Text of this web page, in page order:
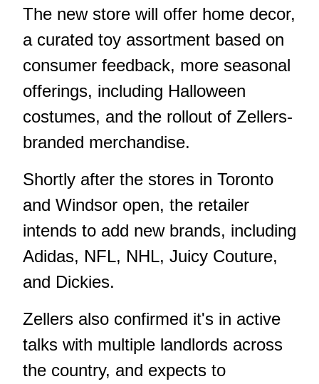
The new store will offer home decor,
a curated toy assortment based on
consumer feedback, more seasonal
offerings, including Halloween
costumes, and the rollout of Zellers-
branded merchandise.
Shortly after the stores in Toronto
and Windsor open, the retailer
intends to add new brands, including
Adidas, NFL, NHL, Juicy Couture,
and Dickies.
Zellers also confirmed it's in active
talks with multiple landlords across
the country, and expects to